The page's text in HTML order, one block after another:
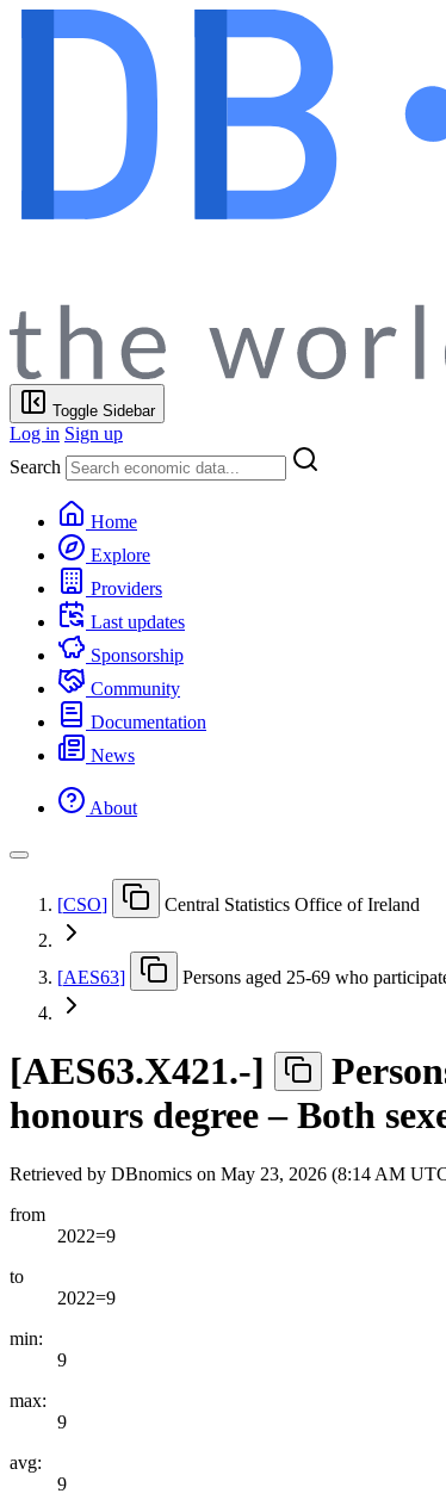
Toggle Sidebar
Log in Sign up
Search
Home
Explore
Providers
Last updates
Sponsorship
Community
Documentation
News
About
[CSO] Central Statistics Office of Ireland
[AES63] Persons aged 25-69 who
[AES63.X421.-]
honours degree – Both
Retrieved by DBnomics on May 23, 2026 (8:14 AM
from
2022=9
to
2022=9
min:
9
max:
9
avg:
9